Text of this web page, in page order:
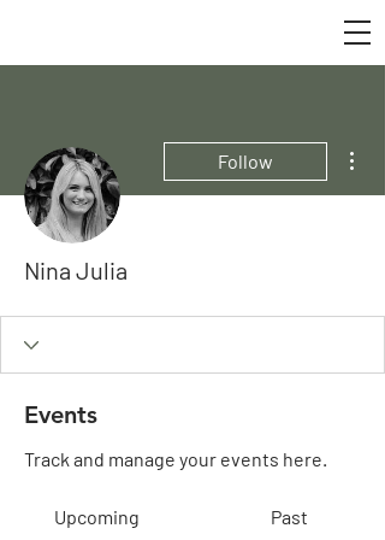
Follow
Nina Julia
Events
Track and manage your events here.
Upcoming Past